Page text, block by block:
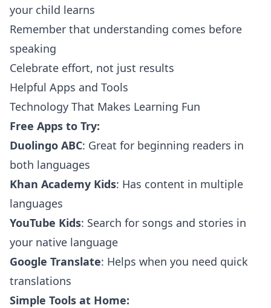
your child learns
Remember that understanding comes before
speaking
Celebrate effort, not just results
Helpful Apps and Tools
Technology That Makes Learning Fun
Free Apps to Try:
Duolingo ABC: Great for beginning readers in
both languages
Khan Academy Kids: Has content in multiple
languages
YouTube Kids: Search for songs and stories in
your native language
Google Translate: Helps when you need quick
translations
Simple Tools at Home: